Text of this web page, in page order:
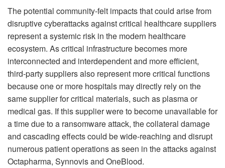
The potential community-felt impacts that could arise from
disruptive cyberattacks against critical healthcare suppliers
represent a systemic risk in the modern healthcare
ecosystem. As critical infrastructure becomes more
interconnected and interdependent and more efficient,
third-party suppliers also represent more critical functions
because one or more hospitals may directly rely on the
same supplier for critical materials, such as plasma or
medical gas. If this supplier were to become unavailable for
a time due to a ransomware attack, the collateral damage
and cascading effects could be wide-reaching and disrupt
numerous patient operations as seen in the attacks against
Octapharma, Synnovis and OneBlood.